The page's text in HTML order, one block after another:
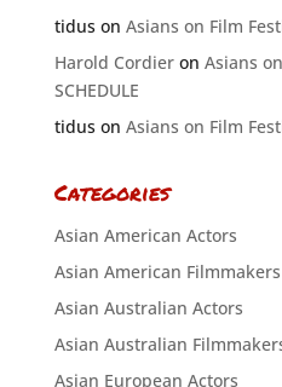
tiduson Asians on Film
Harold Cordieron Asians
SCHEDULE
tiduson Asians on Film
Categories
Asian American Actors
Asian American Filmmakers
Asian Australian Actors
Asian Australian
Asian European Actors